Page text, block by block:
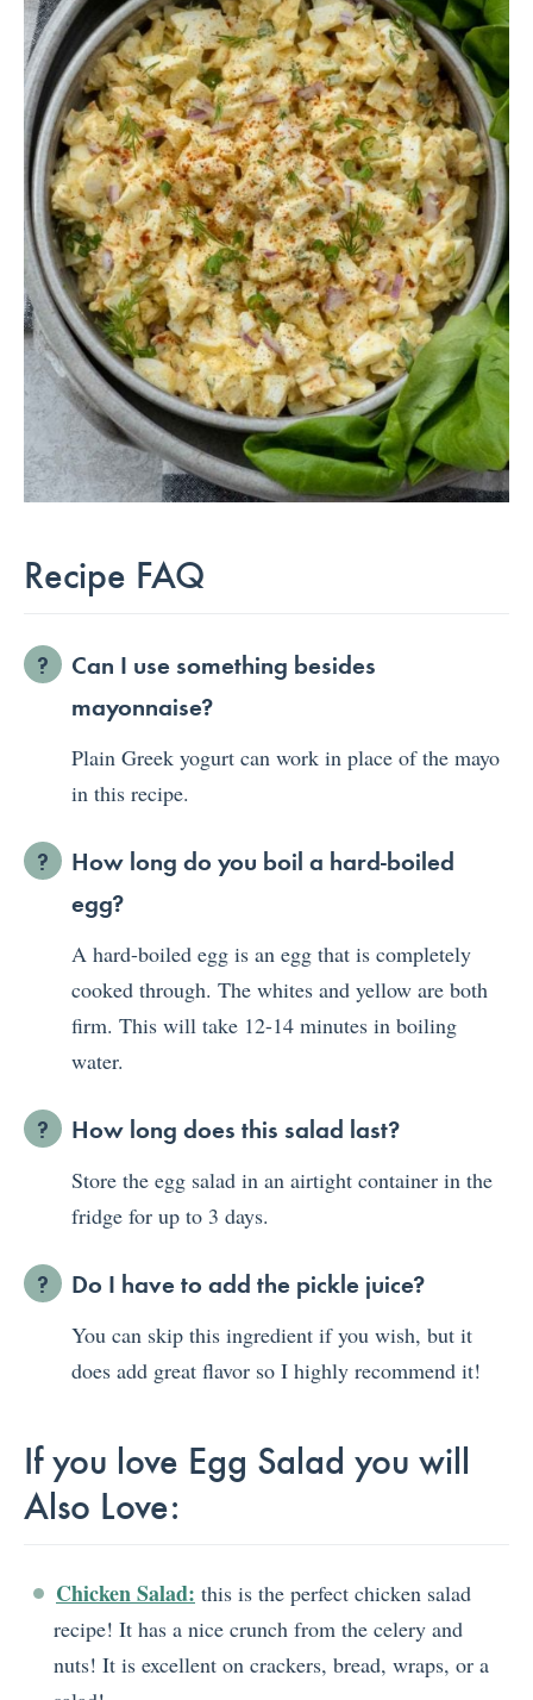
Recipe FAQ
Can I use something besides
mayonnaise?
Plain Greek yogurt can work in place of the mayo
in this recipe.
How long do you boil a hard-boiled
egg?
A hard-boiled egg is an egg that is completely
cooked through. The whites and yellow are both
firm. This will take 12-14 minutes in boiling
water.
How long does this salad last?
Store the egg salad in an airtight container in the
fridge for up to 3 days.
Do I have to add the pickle juice?
You can skip this ingredient if you wish, but it
does add great flavor so I highly recommend it!
If you love Egg Salad you will
Also Love:
Chicken Salad: this is the perfect chicken salad
recipe! It has a nice crunch from the celery and
nuts! It is excellent on crackers, bread, wraps, or a